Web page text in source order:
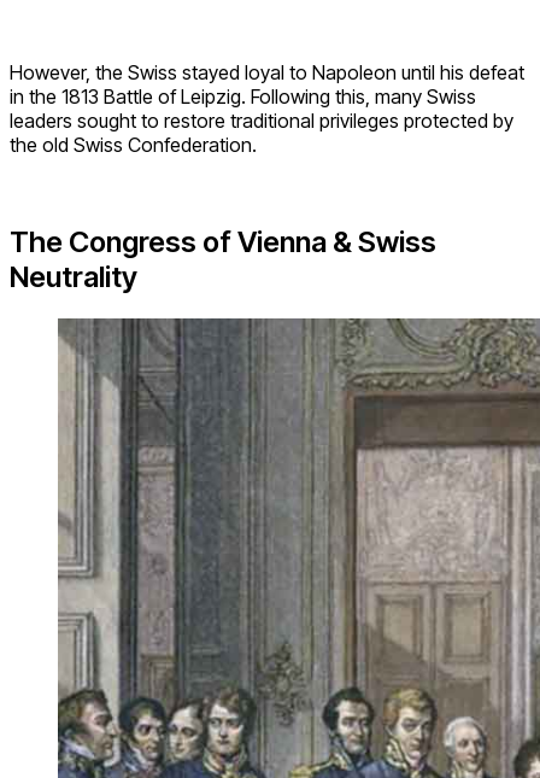
However, the Swiss stayed loyal to Napoleon until his defeat
in the 1813 Battle of Leipzig. Following this, many Swiss
leaders sought to restore traditional privileges protected by
the old Swiss Confederation.
The Congress of Vienna & Swiss
Neutrality